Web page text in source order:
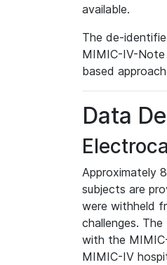
available.
The de-
MIMIC-IV-Note
based
Data
Approximately
subjects are
were withheld
challenges.
with the
MIMIC-IV